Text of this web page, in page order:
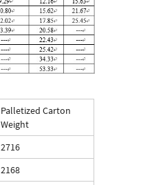
Palletized Carton
Weight
2716
2168